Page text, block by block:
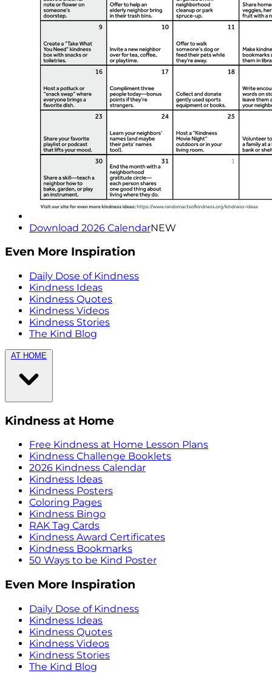
Download 2026 CalendarNEW
Even More Inspiration
Daily Dose of Kindness
Kindness Ideas
Kindness Quotes
Kindness Videos
Kindness Stories
The Kind Blog
AT HOME
Kindness at Home
Free Kindness at Home Lesson Plans
Kindness Challenge Booklets
2026 Kindness Calendar
Kindness Ideas
Kindness Posters
Coloring Pages
Kindness Bingo
RAK Tag Cards
Kindness Award Certificates
Kindness Bookmarks
50 Ways to be Kind Poster
Even More Inspiration
Daily Dose of Kindness
Kindness Ideas
Kindness Quotes
Kindness Videos
Kindness Stories
The Kind Blog